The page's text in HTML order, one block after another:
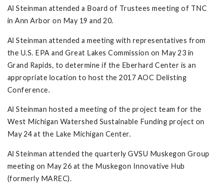
Al Steinman attended a Board of Trustees meeting of TNC
in Ann Arbor on May 19 and 20.
Al Steinman attended a meeting with representatives from
the U.S. EPA and Great Lakes Commission on May 23 in
Grand Rapids, to determine if the Eberhard Center is an
appropriate location to host the 2017 AOC Delisting
Conference.
Al Steinman hosted a meeting of the project team for the
West Michigan Watershed Sustainable Funding project on
May 24 at the Lake Michigan Center.
Al Steinman attended the quarterly GVSU Muskegon Group
meeting on May 26 at the Muskegon Innovative Hub
(formerly MAREC).